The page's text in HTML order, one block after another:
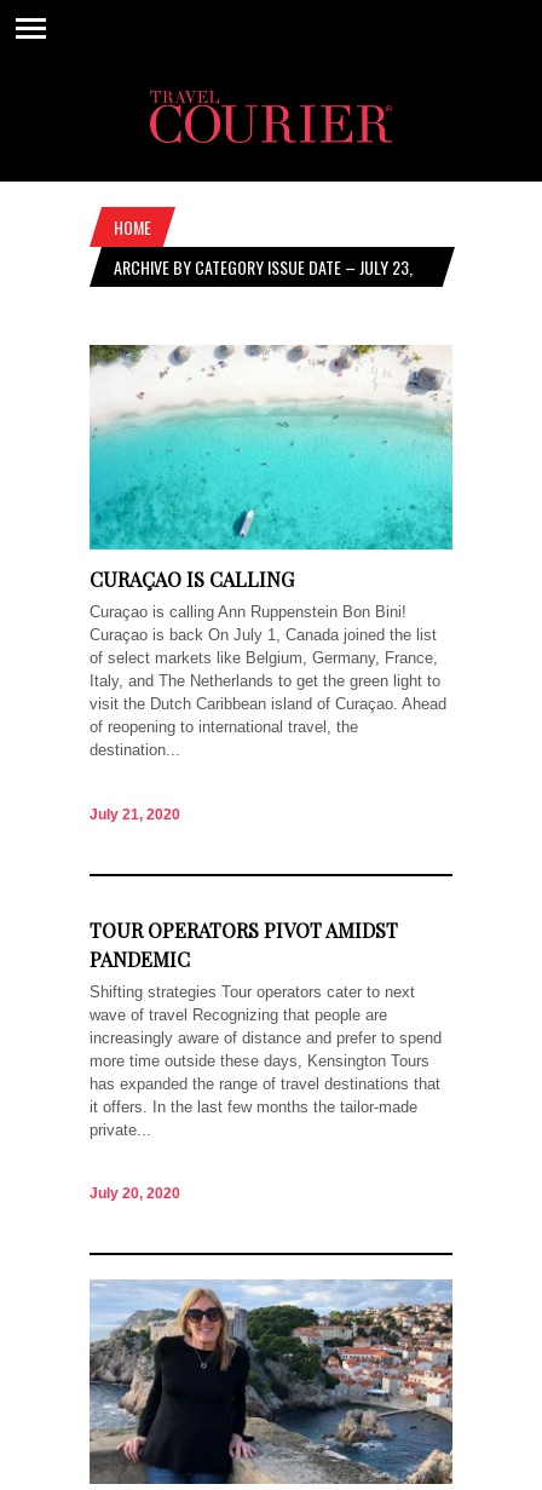
HOME
ARCHIVE BY CATEGORY ISSUE DATE – JULY 23,
CURAÇAO IS CALLING
Curaçao is calling Ann Ruppenstein Bon Bini!
Curaçao is back On July 1, Canada joined the list
of select markets like Belgium, Germany, France,
Italy, and The Netherlands to get the green light to
visit the Dutch Caribbean island of Curaçao. Ahead
of reopening to international travel, the
destination...
July 21, 2020
TOUR OPERATORS PIVOT AMIDST
PANDEMIC
Shifting strategies Tour operators cater to next
wave of travel Recognizing that people are
increasingly aware of distance and prefer to spend
more time outside these days, Kensington Tours
has expanded the range of travel destinations that
it offers. In the last few months the tailor-made
private...
July 20, 2020